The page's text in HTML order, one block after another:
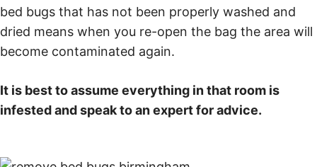
bed bugs that has not been properly washed and
dried means when you re-open the bag the area will
become contaminated again.
It is best to assume everything in that room is
infested and speak to an expert for advice.